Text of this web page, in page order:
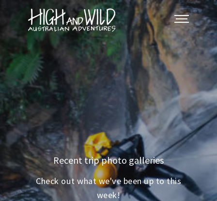
Recent trip photo galleries
Check out what we've been up to this
week!